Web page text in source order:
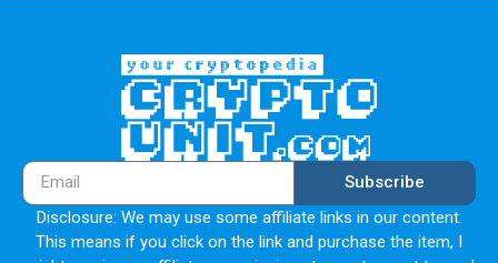
Subscribe
Disclosure: We may use some affiliate links in our content.
This means if you click on the link and purchase the item, I